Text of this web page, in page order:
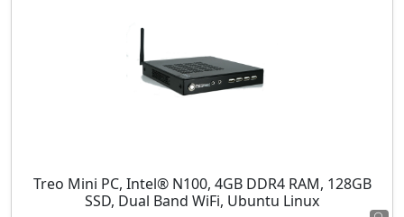
Treo Mini PC, Intel® N100, 4GB DDR4 RAM, 128GB
SSD, Dual Band WiFi, Ubuntu Linux